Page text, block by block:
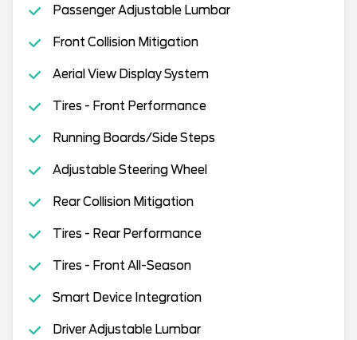
Passenger Adjustable Lumbar
Front Collision Mitigation
Aerial View Display System
Tires - Front Performance
Running Boards/Side Steps
Adjustable Steering Wheel
Rear Collision Mitigation
Tires - Rear Performance
Tires - Front All-Season
Smart Device Integration
Driver Adjustable Lumbar